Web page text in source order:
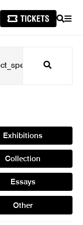
SEARCH
Search
Exhibitions
Collection
Essays
Other